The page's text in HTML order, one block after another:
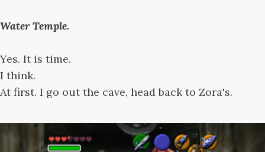
Water Temple.
Yes. It is time.
I think.
At first. I go out the cave, head back to Zora's.